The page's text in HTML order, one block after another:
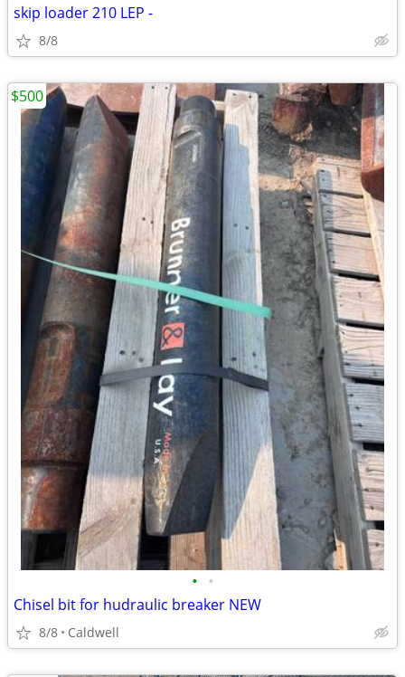
skip loader 210 LEP -
8/8
• •
Chisel bit for hudraulic breaker NEW
8/8 Caldwell
$500